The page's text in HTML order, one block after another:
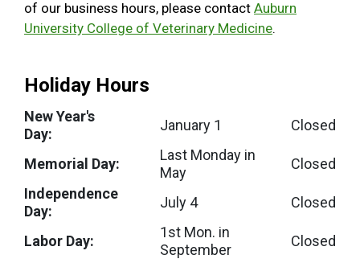
of our business hours, please contact Auburn
University College of Veterinary Medicine.
Holiday Hours
New Year's
Day:
January 1 Closed
Memorial Day:
Last Monday in
May
Closed
Independence
Day:
July 4 Closed
Labor Day:
1st Mon. in
September
Closed